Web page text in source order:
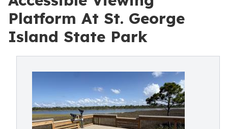
Platform At St. George
Island State Park